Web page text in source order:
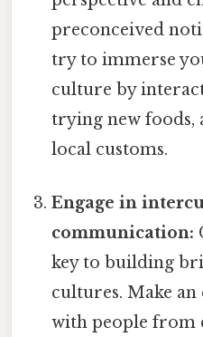
preconceived
try to immerse
culture by
trying new
local customs.
Engage in
communication:
key to building
cultures. Make
with people from